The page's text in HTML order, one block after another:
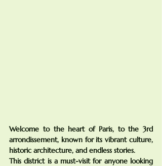
Welcome to the heart of Paris, to the 3rd
arrondissement, known for its vibrant culture,
historic architecture, and endless stories.
This district is a must-visit for anyone looking